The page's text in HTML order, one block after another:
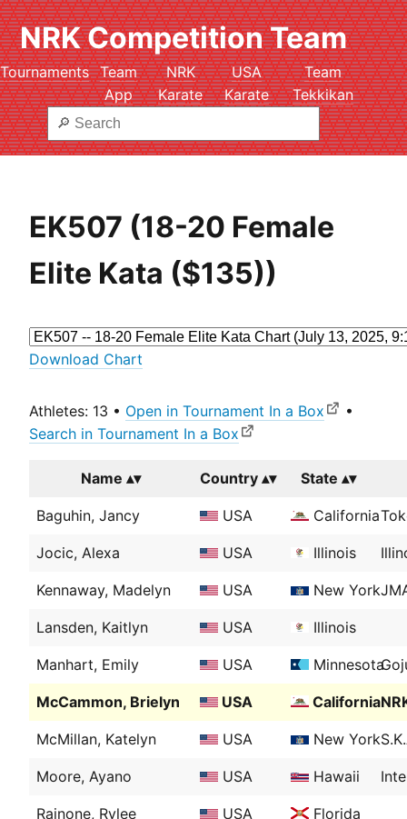
NRK Competition Team
Tournaments Team
App
NRK
Karate
USA
Karate
Team
Tekkikan
EK507 (18-20 Female
Elite Kata ($135))
Download Chart
Athletes: 13 • Open in Tournament In a Box
•
Search in Tournament In a Box
Name Country State
Baguhin, Jancy USA California
Jocic, Alexa USA Illinois
Kennaway, Madelyn USA New York
Lansden, Kaitlyn USA Illinois
Manhart, Emily USA Minnesota
McCammon, Brielyn USA California
McMillan, Katelyn USA New York
Moore, Ayano USA Hawaii
Rainone, Rylee USA Florida